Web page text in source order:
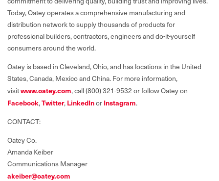
Today, Oatey operates a comprehensive manufacturing and
distribution network to supply thousands of products for
professional builders, contractors, engineers and do-it-yourself
consumers around the world.
Oatey is based in Cleveland, Ohio, and has locations in the United
States, Canada, Mexico and China. For more information,
visitwww.oatey.com, call (800) 321-9532 or follow Oatey on
Facebook,Twitter, LinkedInor Instagram.
CONTACT:
Oatey Co.
Amanda Keiber
Communications Manager
akeiber@oatey.com